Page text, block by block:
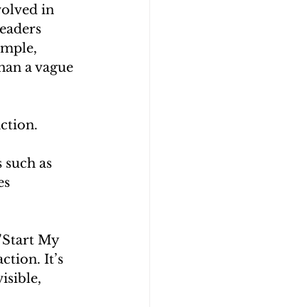
in
a vague
as
My
It’s